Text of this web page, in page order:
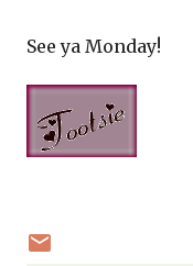
See ya Monday!